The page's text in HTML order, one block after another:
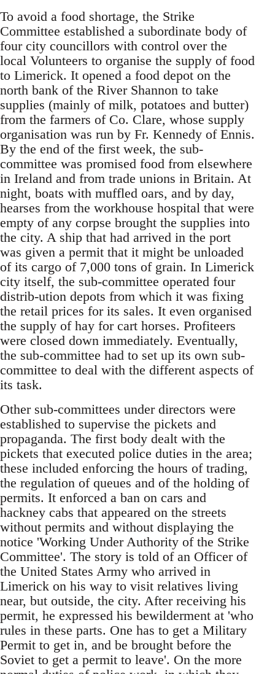
To avoid a food shortage, the Strike
Committee established a subordinate body of
four city councillors with control over the
local Volunteers to organise the supply of food
to Limerick. It opened a food depot on the
north bank of the River Shannon to take
supplies (mainly of milk, potatoes and butter)
from the farmers of Co. Clare, whose supply
organisation was run by Fr. Kennedy of Ennis.
By the end of the first week, the sub-
committee was promised food from elsewhere
in Ireland and from trade unions in Britain. At
night, boats with muffled oars, and by day,
hearses from the workhouse hospital that were
empty of any corpse brought the supplies into
the city. A ship that had arrived in the port
was given a permit that it might be unloaded
of its cargo of 7,000 tons of grain. In Limerick
city itself, the sub-committee operated four
distrib-ution depots from which it was fixing
the retail prices for its sales. It even organised
the supply of hay for cart horses. Profiteers
were closed down immediately. Eventually,
the sub-committee had to set up its own sub-
committee to deal with the different aspects of
its task.
Other sub-committees under directors were
established to supervise the pickets and
propaganda. The first body dealt with the
pickets that executed police duties in the area;
these included enforcing the hours of trading,
the regulation of queues and of the holding of
permits. It enforced a ban on cars and
hackney cabs that appeared on the streets
without permits and without displaying the
notice 'Working Under Authority of the Strike
Committee'. The story is told of an Officer of
the United States Army who arrived in
Limerick on his way to visit relatives living
near, but outside, the city. After receiving his
permit, he expressed his bewilderment at 'who
rules in these parts. One has to get a Military
Permit to get in, and be brought before the
Soviet to get a permit to leave'. On the more